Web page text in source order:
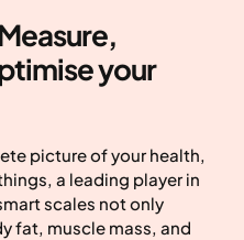
your
picture of your health,
a leading player in
scales not only
fat, muscle mass, and